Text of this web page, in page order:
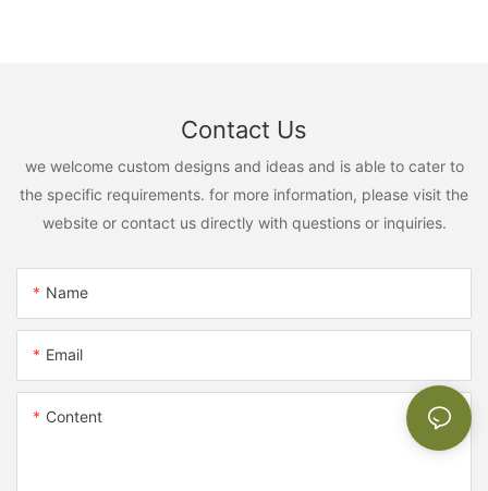
Contact Us
we welcome custom designs and ideas and is able to cater to
the specific requirements. for more information, please visit the
website or contact us directly with questions or inquiries.
Name
Email
Content